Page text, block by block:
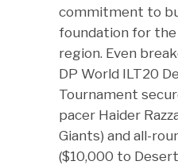
commitment to
foundation for
region. Even
DP World ILT20
Tournament
pacer Haider
Giants) and all-
($10,000 to